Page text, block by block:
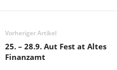
Vorheriger Artikel
25. – 28.9. Aut Fest at Altes
Finanzamt